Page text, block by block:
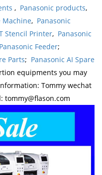
, Panasonic products,
Machine, Panasonic
Stencil Printer, Panasonic
Panasonic Feeder;
Parts; Panasonic AI Spare
equipments you may
Tommy wechat
tommy@flason.com